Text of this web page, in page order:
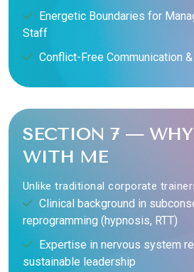
Energetic Boundaries for
Staff
Conflict-Free Communication
SECTION 7 —
WITH ME
Unlike traditional corporate
Clinical background in
reprogramming (hypnosis, RTT)
Expertise in nervous system
sustainable leadership